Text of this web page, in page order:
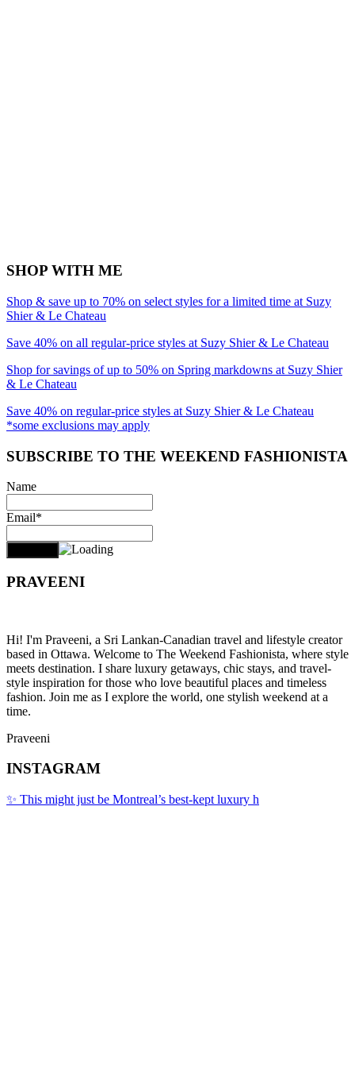
SHOP WITH ME
Shop & save up to 70% on select styles for a limited time at Suzy
Shier & Le Chateau
Save 40% on all regular-price styles at Suzy Shier & Le Chateau
Shop for savings of up to 50% on Spring markdowns at Suzy Shier
& Le Chateau
Save 40% on regular-price styles at Suzy Shier & Le Chateau
*some exclusions may apply
SUBSCRIBE TO THE WEEKEND FASHIONISTA
Name
Email*
PRAVEENI
Hi! I'm Praveeni, a Sri Lankan-Canadian travel and lifestyle creator
based in Ottawa. Welcome to The Weekend Fashionista, where style
meets destination. I share luxury getaways, chic stays, and travel-
style inspiration for those who love beautiful places and timeless
fashion. Join me as I explore the world, one stylish weekend at a
time.
Praveeni
INSTAGRAM
✨ This might just be Montreal’s best-kept luxury h